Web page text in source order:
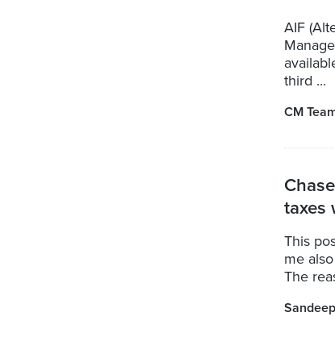
AIF
third ...
CM
taxes
This
me
The